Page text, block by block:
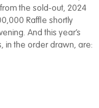
the sold-out, 2024
Raffle shortly
And this year’s
in the order drawn, are: